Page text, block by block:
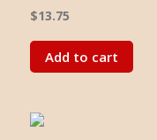
$13.75
Add to cart